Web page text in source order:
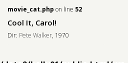
movie_cat.php on line 52
Cool It, Carol!
Dir: Pete Walker, 1970